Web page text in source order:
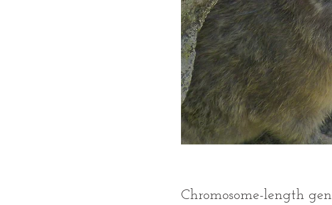
Chromosome-length